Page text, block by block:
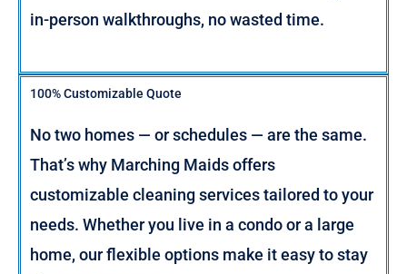
in-person walkthroughs, no wasted time.
100% Customizable Quote
No two homes — or schedules — are the same.
That’s why Marching Maids offers
customizable cleaning services tailored to your
needs. Whether you live in a condo or a large
home, our flexible options make it easy to stay